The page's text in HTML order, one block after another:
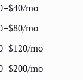
mo
mo
mo
mo